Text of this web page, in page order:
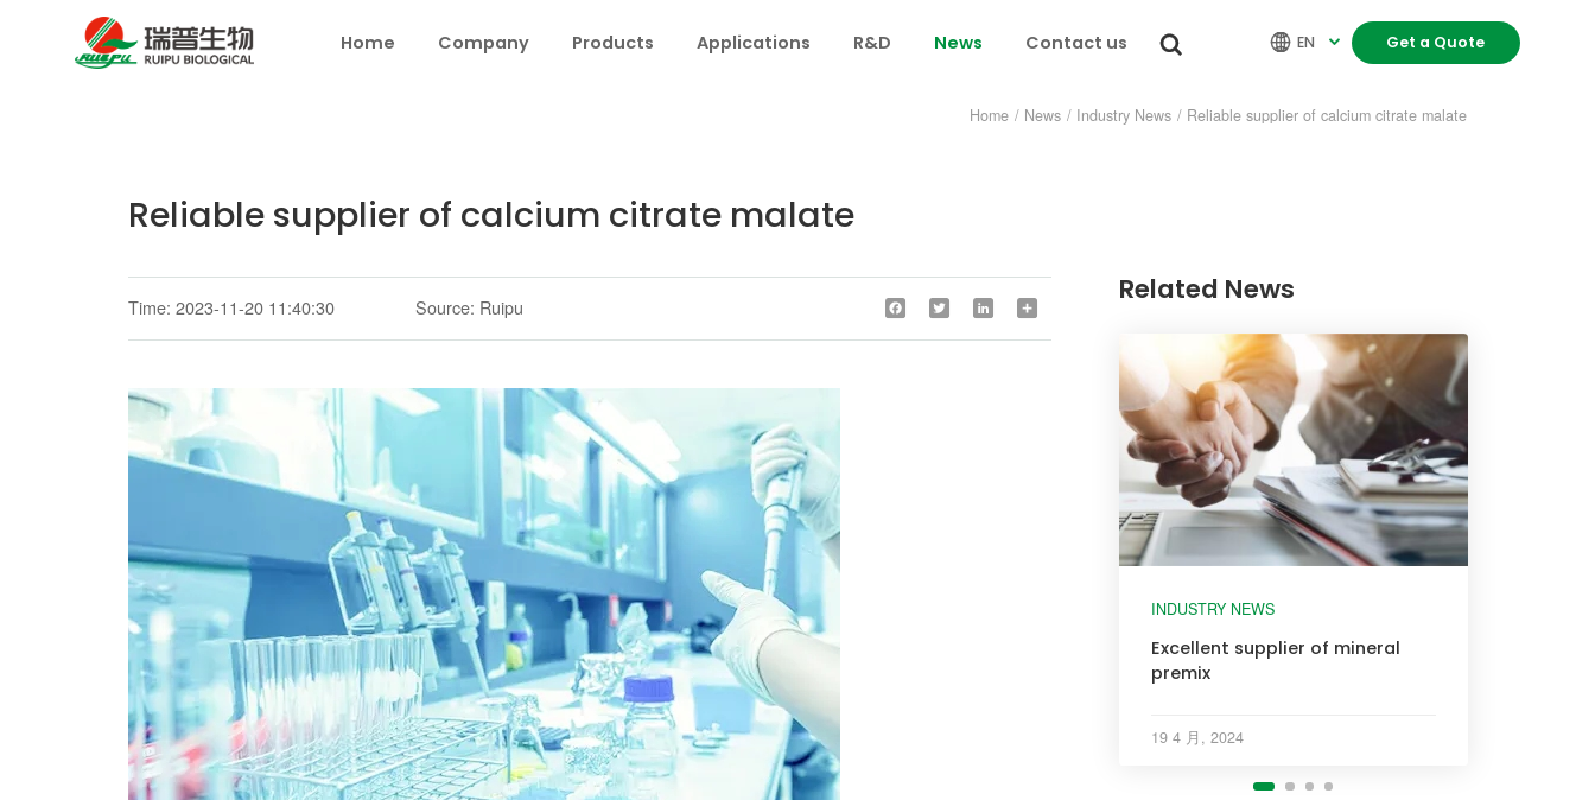
Home Company Products Applications R&D News Contact us   EN  Get a Quote
Home / News / Industry News / Reliable supplier of calcium citrate malate
Reliable supplier of calcium citrate malate
Time: 2023-11-20 11:40:30 Source: Ruipu Facebook Twitter LinkedIn
Related News
INDUSTRY NEWS
Excellent supplier of mineral
premix
19 4 月, 2024
INDUSTRY NEWS
INDUSTRY NEWS
INDUSTRY NEWS